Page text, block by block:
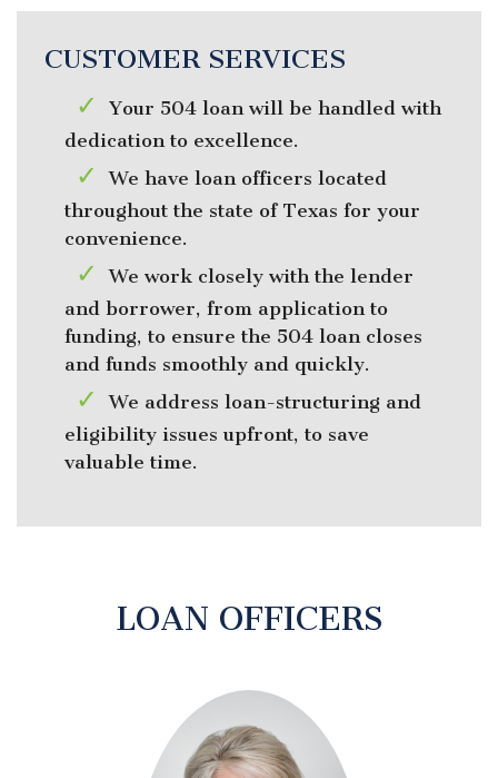
CUSTOMER SERVICES
Your 504 loan will be handled with
dedication to excellence.
We have loan officers located
throughout the state of Texas for your
convenience.
We work closely with the lender
and borrower, from application to
funding, to ensure the 504 loan closes
and funds smoothly and quickly.
We address loan-structuring and
eligibility issues upfront, to save
valuable time.
LOAN OFFICERS